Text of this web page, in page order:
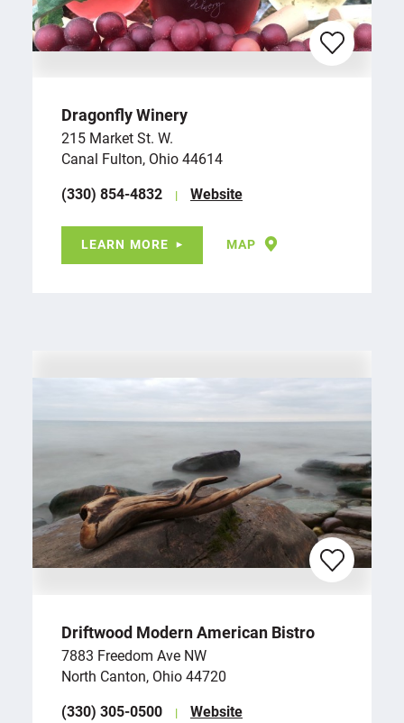
Dragonfly Winery
215 Market St. W.
Canal Fulton, Ohio 44614
(330) 854-4832
Website
LEARN MORE MAP
Driftwood Modern American Bistro
7883 Freedom Ave NW
North Canton, Ohio 44720
(330) 305-0500
Website